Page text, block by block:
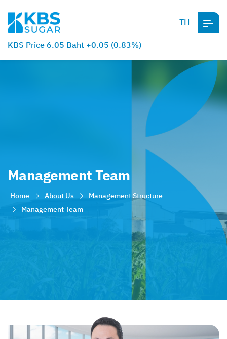
KBS Price 6.05 Baht +0.05 (0.83%)
TH
Management Team
Home About Us
Management Structure
Management Team